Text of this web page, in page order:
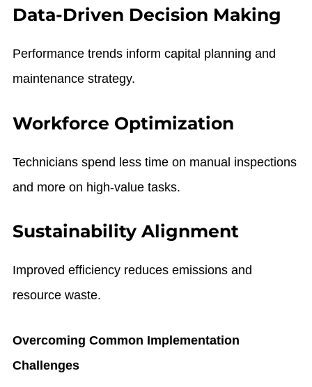
Data-Driven Decision Making
Performance trends inform capital planning and
maintenance strategy.
Workforce Optimization
Technicians spend less time on manual inspections
and more on high-value tasks.
Sustainability Alignment
Improved efficiency reduces emissions and
resource waste.
Overcoming Common Implementation
Challenges